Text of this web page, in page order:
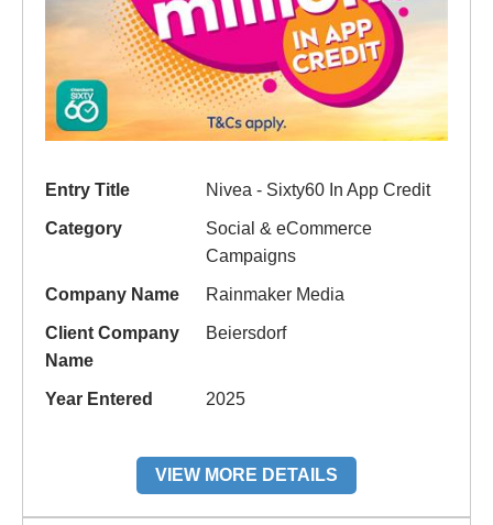
Entry Title Nivea - Sixty60 In App Credit
Category
Social & eCommerce
Campaigns
Company Name Rainmaker Media
Client Company
Name
Beiersdorf
Year Entered 2025
VIEW MORE DETAILS